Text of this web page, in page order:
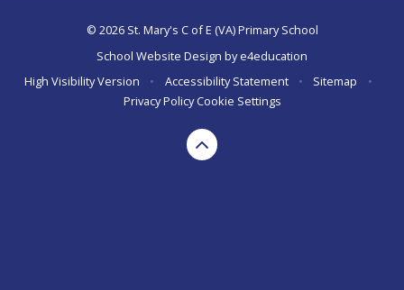
© 2026 St. Mary's C of E (VA) Primary School
School Website Design bye4education
High Visibility Version
• Accessibility Statement • Sitemap
•
Privacy Policy Cookie Settings